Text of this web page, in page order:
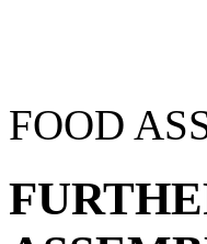
FOOD